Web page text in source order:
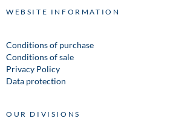
WEBSITE INFORMATION
Conditions of purchase
Conditions of sale
Privacy Policy
Data protection
OUR DIVISIONS